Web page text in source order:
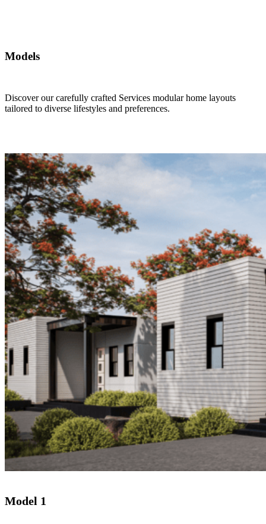
Models
Discover our carefully crafted Services modular home layouts
tailored to diverse lifestyles and preferences.
Model 1